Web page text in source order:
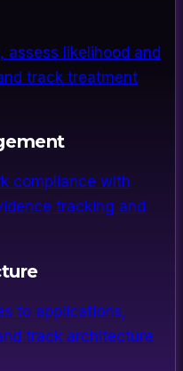
assess likelihood and
track treatment
compliance with
tracking and
to applications,
track architecture